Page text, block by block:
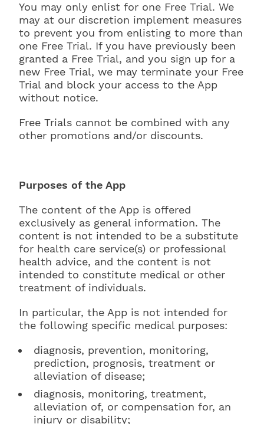
You may only enlist for one Free Trial. We
may at our discretion implement measures
to prevent you from enlisting to more than
one Free Trial. If you have previously been
granted a Free Trial, and you sign up for a
new Free Trial, we may terminate your Free
Trial and block your access to the App
without notice.
Free Trials cannot be combined with any
other promotions and/or discounts.
Purposes of the App
The content of the App is offered
exclusively as general information. The
content is not intended to be a substitute
for health care service(s) or professional
health advice, and the content is not
intended to constitute medical or other
treatment of individuals.
In particular, the App is not intended for
the following specific medical purposes:
diagnosis, prevention, monitoring,
prediction, prognosis, treatment or
alleviation of disease;
diagnosis, monitoring, treatment,
alleviation of, or compensation for, an
injury or disability;